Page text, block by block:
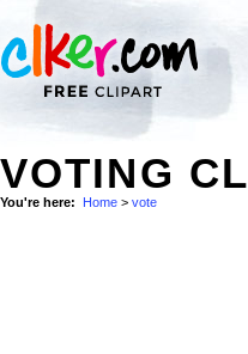
VOTING
You're here: Home > vote